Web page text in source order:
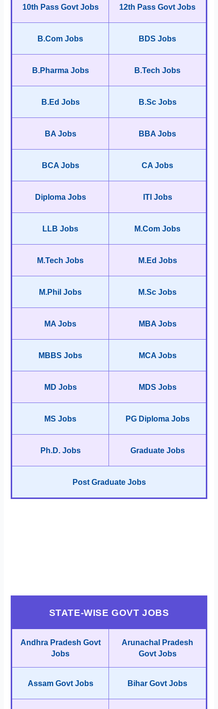
10th Pass Govt Jobs 12th Pass Govt Jobs
B.Com Jobs BDS Jobs
B.Pharma Jobs B.Tech Jobs
B.Ed Jobs B.Sc Jobs
BA Jobs BBA Jobs
BCA Jobs CA Jobs
Diploma Jobs ITI Jobs
LLB Jobs M.Com Jobs
M.Tech Jobs M.Ed Jobs
M.Phil Jobs M.Sc Jobs
MA Jobs MBA Jobs
MBBS Jobs MCA Jobs
MD Jobs MDS Jobs
MS Jobs PG Diploma Jobs
Ph.D. Jobs Graduate Jobs
Post Graduate Jobs
STATE-WISE GOVT JOBS
Andhra Pradesh Govt
Jobs
Arunachal Pradesh
Govt Jobs
Assam Govt Jobs Bihar Govt Jobs